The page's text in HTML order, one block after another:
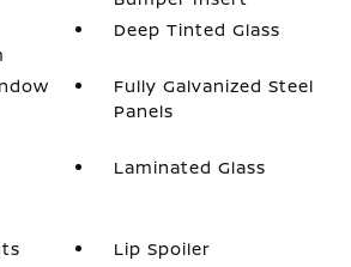
Deep Tinted Glass
Fully Galvanized Steel
Panels
Laminated Glass
Lip Spoiler